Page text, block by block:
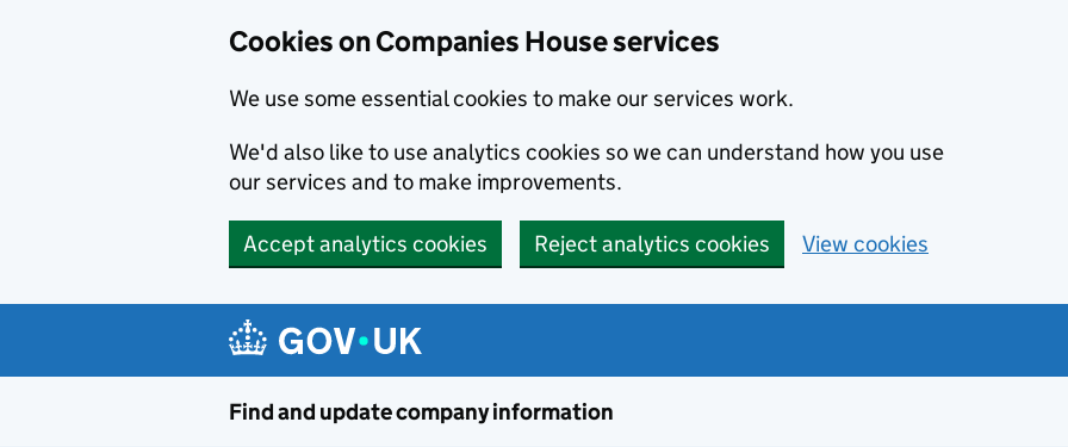
Cookies on Companies House services
We use some essential cookies to make our services work.
We'd also like to use analytics cookies so we can understand how you use
our services and to make improvements.
Accept analytics cookies Reject analytics cookies View cookies
Find and update company information